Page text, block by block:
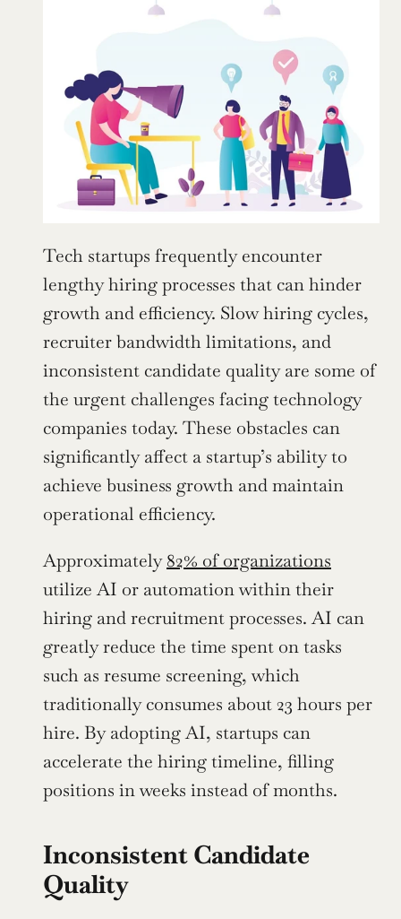
Tech startups frequently encounter
lengthy hiring processes that can hinder
growth and efficiency. Slow hiring cycles,
recruiter bandwidth limitations, and
inconsistent candidate quality are some of
the urgent challenges facing technology
companies today. These obstacles can
significantly affect a startup’s ability to
achieve business growth and maintain
operational efficiency.
Approximately 82% of organizations
utilize AI or automation within their
hiring and recruitment processes. AI can
greatly reduce the time spent on tasks
such as resume screening, which
traditionally consumes about 23 hours per
hire. By adopting AI, startups can
accelerate the hiring timeline, filling
positions in weeks instead of months.
Inconsistent Candidate
Quality